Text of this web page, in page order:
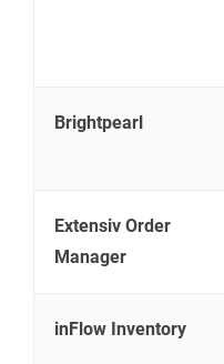
Brightpearl
Extensiv Order
Manager
inFlow Inventory